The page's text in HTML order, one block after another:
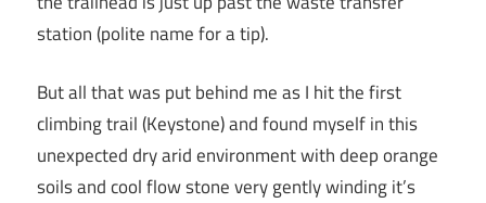
station (polite name for a tip).
But all that was put behind me as I hit the first
climbing trail (Keystone) and found myself in this
unexpected dry arid environment with deep orange
soils and cool flow stone very gently winding it’s